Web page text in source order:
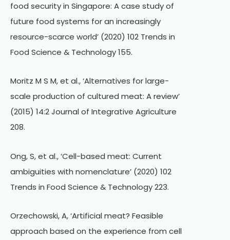
food security in Singapore: A case study of
future food systems for an increasingly
resource-scarce world’ (2020) 102 Trends in
Food Science & Technology 155.
Moritz M S M, et al., ‘Alternatives for large-
scale production of cultured meat: A review’
(2015) 14:2 Journal of Integrative Agriculture
208.
Ong, S, et al., ‘Cell-based meat: Current
ambiguities with nomenclature’ (2020) 102
Trends in Food Science & Technology 223.
Orzechowski, A, ‘Artificial meat? Feasible
approach based on the experience from cell